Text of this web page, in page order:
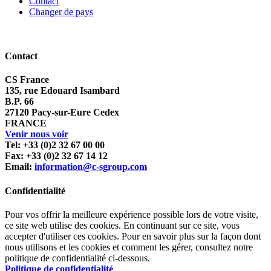
Changer de pays
Contact
CS France
135, rue Edouard Isambard
B.P. 66
27120 Pacy-sur-Eure Cedex
FRANCE
Venir nous voir
Tel: +33 (0)2 32 67 00 00
Fax: +33 (0)2 32 67 14 12
Email: information@c-sgroup.com
Confidentialité
Pour vos offrir la meilleure expérience possible lors de votre visite,
ce site web utilise des cookies. En continuant sur ce site, vous
accepter d'utiliser ces cookies. Pour en savoir plus sur la façon dont
nous utilisons et les cookies et comment les gérer, consultez notre
politique de confidentialité ci-dessous.
Politique de confidentialité